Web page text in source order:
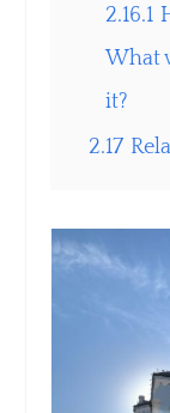
2.16.1
What
it?
2.17